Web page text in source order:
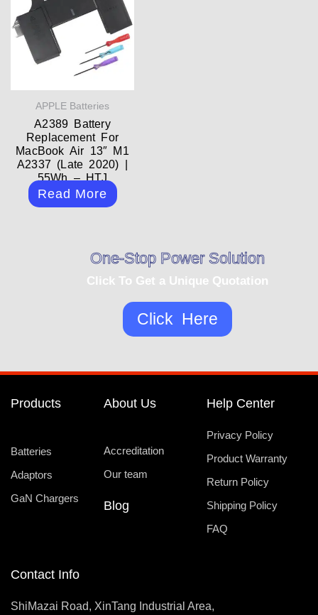
APPLE Batteries
A2389 Battery
Replacement For
MacBook Air 13″ M1
A2337 (Late 2020) |
55Wh – HTJ
Read More
One-Stop Power Solution
Click To Get a Unique Quotation
Click Here
Products
Batteries
Adaptors
GaN Chargers
About Us
Accreditation
Our team
Blog
Help Center
Privacy Policy
Product Warranty
Return Policy
Shipping Policy
FAQ
Contact Info
ShiMazai Road, XinTang Industrial Area,